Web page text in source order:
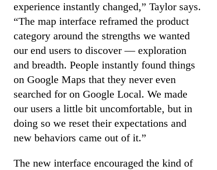
experience instantly changed,” Taylor says.
“The map interface reframed the product
category around the strengths we wanted
our end users to discover — exploration
and breadth. People instantly found things
on Google Maps that they never even
searched for on Google Local. We made
our users a little bit uncomfortable, but in
doing so we reset their expectations and
new behaviors came out of it.”
The new interface encouraged the kind of